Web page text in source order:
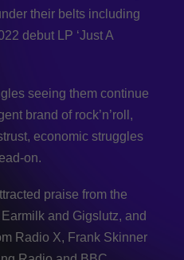
their belts including
debut LP ‘Just A
seeing them continue
brand of rock’n’roll,
economic struggles
on.
praise from the
and Gigslutz, and
Radio X, Frank Skinner